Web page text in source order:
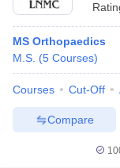
MS Orthopaedics
M.S. (5 Courses)
Courses Cut-Off
Compare